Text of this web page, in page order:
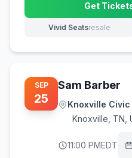
Get
Vivid Seatsresale
(opens in new
SEP
25
Sam Barber
Knoxville
Knoxville TN,
11:00 PMEDT